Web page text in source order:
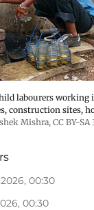
labourers working
construction sites,
Mishra, CC BY-SA
00:30
00:30